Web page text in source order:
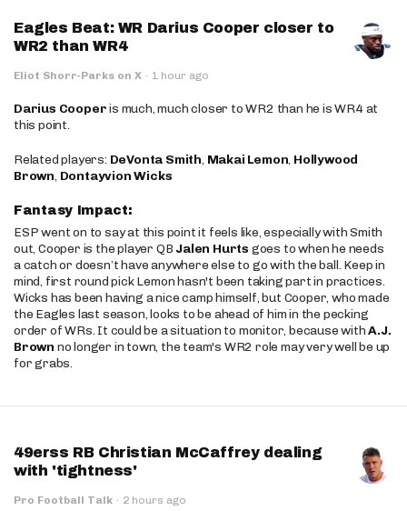
Eagles Beat: WR Darius Cooper closer to
WR2 than WR4
Eliot Shorr-Parks on X · 1 hour ago
Darius Cooperis much, much closer to WR2 than he is WR4 at
this point.
Related players: DeVonta Smith, Makai Lemon, Hollywood
Brown, Dontayvion Wicks
Fantasy Impact:
ESP went on to say at this point it feels like, especially with Smith
out, Cooper is the player QB Jalen Hurts goes to when he needs
a catch or doesn’t have anywhere else to go with the ball. Keep in
mind, first round pick Lemon hasn't been taking part in practices.
Wicks has been having a nice camp himself, but Cooper, who made
the Eagles last season, looks to be ahead of him in the pecking
order of WRs. It could be a situation to monitor, because withA.J.
Brown no longer in town, the team's WR2 role may very well be up
for grabs.
49erss RB Christian McCaffrey dealing
with 'tightness'
Pro Football Talk · 2 hours ago